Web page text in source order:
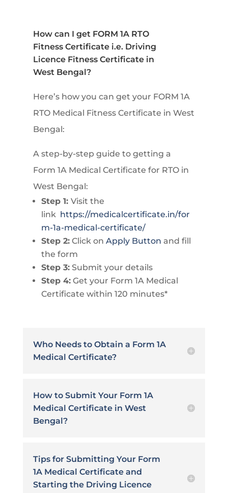
How can I get FORM 1A RTO
Fitness Certificate i.e. Driving
Licence Fitness Certificate in
West Bengal?
Here’s how you can get your FORM 1A
RTO Medical Fitness Certificate in West
Bengal:
A step-by-step guide to getting a
Form 1A Medical Certificate for RTO in
West Bengal:
Step 1: Visit the
link https://medicalcertificate.in/for
m-1a-medical-certificate/
Step 2: Click on Apply Button and fill
the form
Step 3: Submit your details
Step 4: Get your Form 1A Medical
Certificate within 120 minutes*
Who Needs to Obtain a Form 1A
Medical Certificate?
How to Submit Your Form 1A
Medical Certificate in West
Bengal?
Tips for Submitting Your Form
1A Medical Certificate and
Starting the Driving Licence